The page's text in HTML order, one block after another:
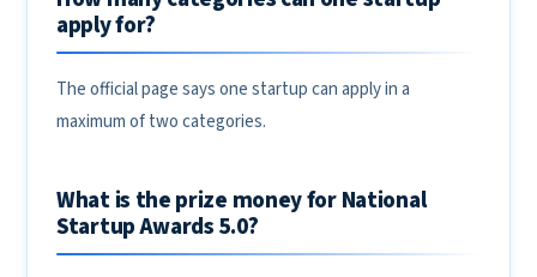
apply for?
The official page says one startup can apply in a
maximum of two categories.
What is the prize money for National
Startup Awards 5.0?